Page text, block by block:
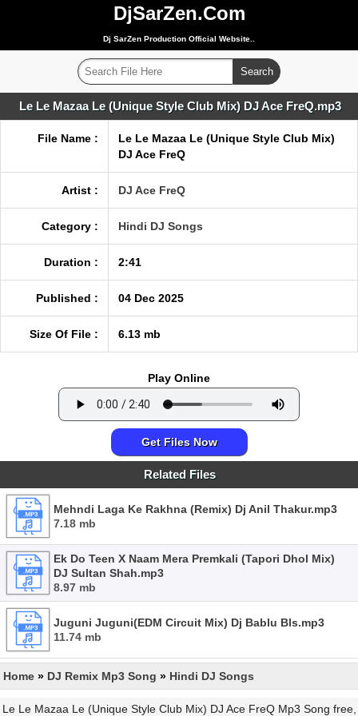
DjSarZen.Com
Dj SarZen Production Official Website..
Le Le Mazaa Le (Unique Style Club Mix) DJ Ace FreQ.mp3
File Name :
Le Le Mazaa Le (Unique Style Club Mix)
DJ Ace FreQ
Artist : DJ Ace FreQ
Category : Hindi DJ Songs
Duration : 2:41
Published : 04 Dec 2025
Size Of File : 6.13 mb
Play Online
Get Files Now
Related Files
Mehndi Laga Ke Rakhna (Remix) Dj Anil Thakur.mp3
7.18 mb
Ek Do Teen X Naam Mera Premkali (Tapori Dhol Mix)
DJ Sultan Shah.mp3
8.97 mb
Juguni Juguni(EDM Circuit Mix) Dj Bablu Bls.mp3
11.74 mb
Home » DJ Remix Mp3 Song » Hindi DJ Songs
Le Le Mazaa Le (Unique Style Club Mix) DJ Ace FreQ Mp3 Song free,